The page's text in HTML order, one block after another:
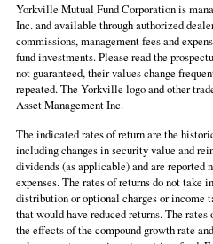
Yorkville Mutual Fund Corporation is
Inc. and available through authorized
commissions, management fees and
fund investments. Please read the
not guaranteed, their values change
repeated. The Yorkville logo and other
Asset Management Inc.
The indicated rates of return are the
including changes in security value and
dividends (as applicable) and are reported
expenses. The rates of returns do not take
distribution or optional charges or income
that would have reduced returns. The
the effects of the compound growth rate